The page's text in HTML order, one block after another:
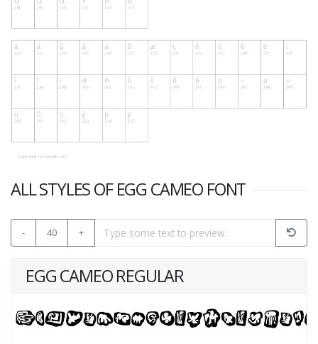
ALL STYLES OF EGG CAMEO FONT
- 40 +
EGG CAMEO REGULAR